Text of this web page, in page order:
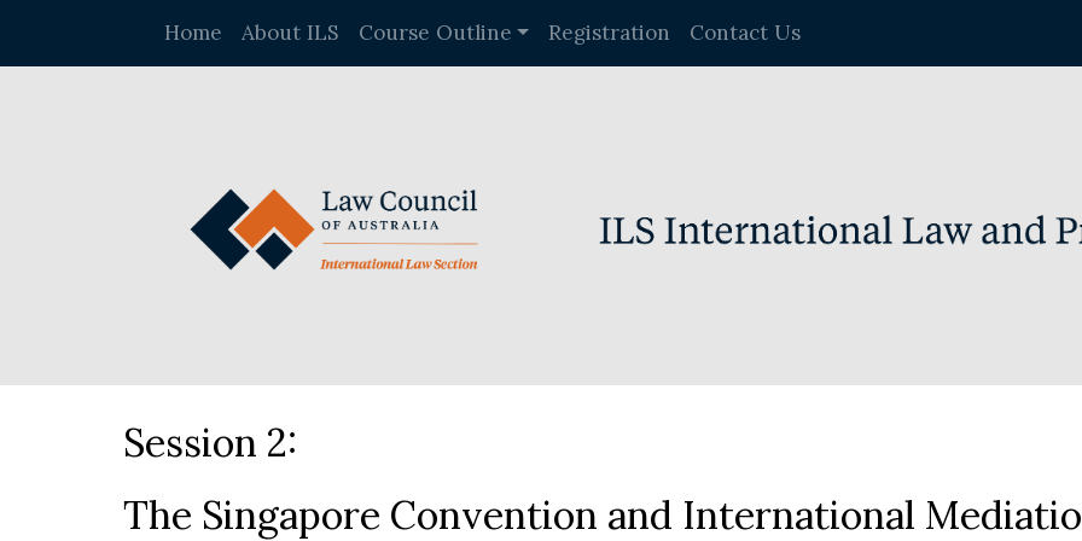
Home About ILS Course Outline Registration Contact Us
Session 2:
The Singapore Convention and International